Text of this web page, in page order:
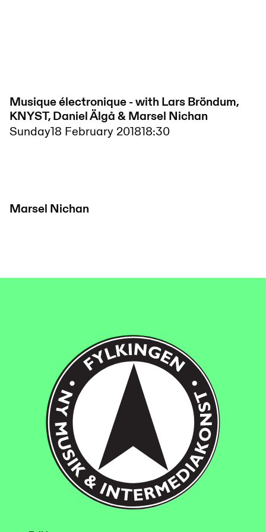
Musique électronique - with Lars Bröndum,
KNYST, Daniel Älgå & Marsel Nichan
Sunday18 February 201818:30
Marsel Nichan